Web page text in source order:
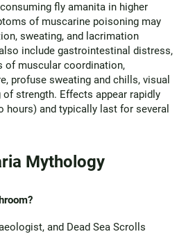
fly amanita in higher
of muscarine poisoning may
sweating, and lacrimation
include gastrointestinal distress,
of muscular coordination,
profuse sweating and chills, visual
strength. Effects appear rapidly
hours) and typically last for several
Mythology
and Dead Sea Scrolls